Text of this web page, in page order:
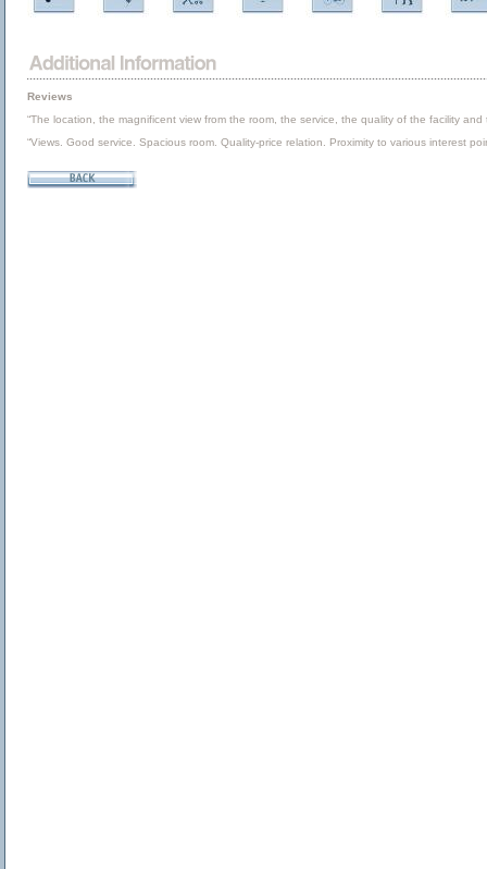
Reviews
“The location, the magnificent view from the room, the service, the quality of the facility
“Views. Good service. Spacious room. Quality-price relation. Proximity to various interest